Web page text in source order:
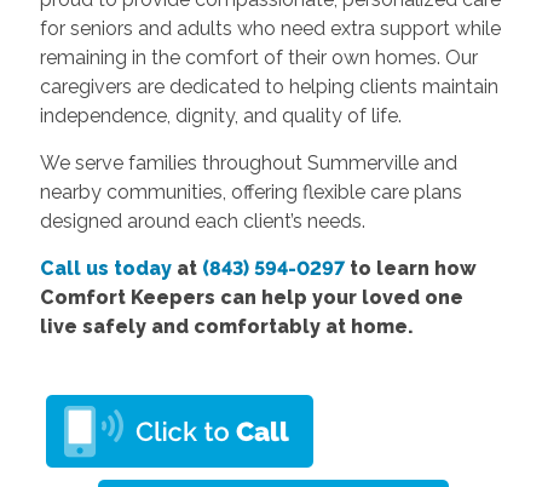
for seniors and adults who need extra support while
remaining in the comfort of their own homes. Our
caregivers are dedicated to helping clients maintain
independence, dignity, and quality of life.
We serve families throughout Summerville and
nearby communities, offering flexible care plans
designed around each client’s needs.
Call us todayat (843) 594-0297to learn how
Comfort Keepers can help your loved one
live safely and comfortably at home.